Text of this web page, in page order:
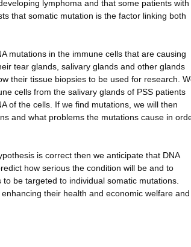
lymphoma and that some patients with
that somatic mutation is the factor linking both
mutations in the immune cells that are causing
tear glands, salivary glands and other glands
their tissue biopsies to be used for research.
cells from the salivary glands of PSS patients
of the cells. If we find mutations, we will then
and what problems the mutations cause in
is correct then we anticipate that DNA
how serious the condition will be and to
be targeted to individual somatic mutations.
their health and economic welfare and